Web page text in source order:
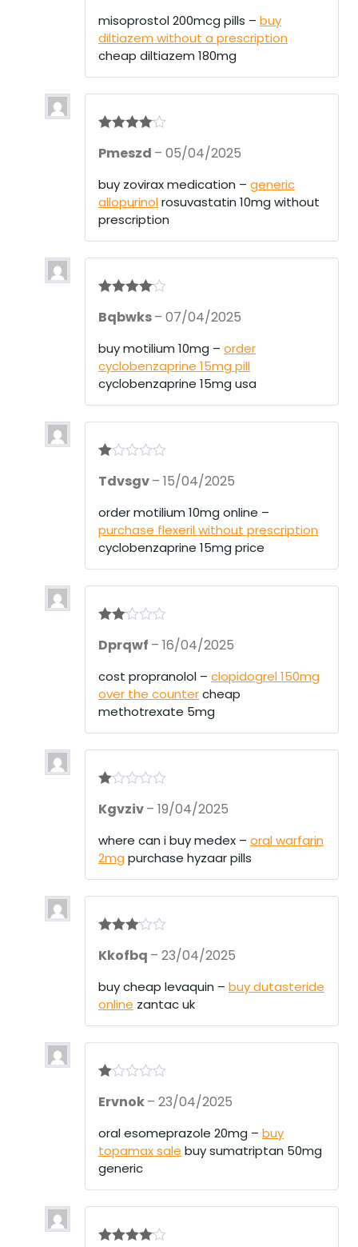
misoprostol 200mcg pills – buy
diltiazem without a prescription
cheap diltiazem 180mg
out of 5
Pmeszd – 05/04/2025
buy zovirax medication – generic
allopurinolrosuvastatin 10mg without
prescription
out of 5
Bqbwks– 07/04/2025
buy motilium 10mg – order
cyclobenzaprine 15mg pill
cyclobenzaprine 15mg usa
at
ou
t
of
Tdvsgv– 15/04/2025
order motilium 10mg online –
purchase flexeril without prescription
cyclobenzaprine 15mg price
d2
Dprqwf – 16/04/2025
cost propranolol – clopidogrel 150mg
over the countercheap
methotrexate 5mg
at
ou
t
Kgvziv– 19/04/2025
where can i buy medex – oral warfarin
2mg purchase hyzaar pills
out of 5
Kkofbq – 23/04/2025
buy cheap levaquin – buy dutasteride
online zantac uk
at
ou
t
of
5
Ervnok– 23/04/2025
oral esomeprazole 20mg – buy
topamax sale buy sumatriptan 50mg
generic